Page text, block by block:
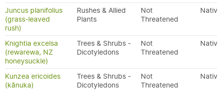
Juncus planifolius
(grass-leaved
rush)
Rushes & Allied
Plants
Not
Threatened
Native
Knightia excelsa
(rewarewa, NZ
honeysuckle)
Trees & Shrubs -
Dicotyledons
Not
Threatened
Native
Kunzea ericoides
(kānuka)
Trees & Shrubs -
Dicotyledons
Not
Threatened
Native